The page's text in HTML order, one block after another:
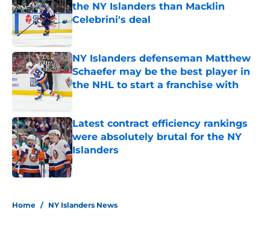
the NY Islanders than Macklin
Celebrini's deal
Published by on Invalid Date
NY Islanders defenseman Matthew
Schaefer may be the best player in
the NHL to start a franchise with
Published by on Invalid Date
Latest contract efficiency rankings
were absolutely brutal for the NY
Islanders
Published by on Invalid Date
Home / NY Islanders News